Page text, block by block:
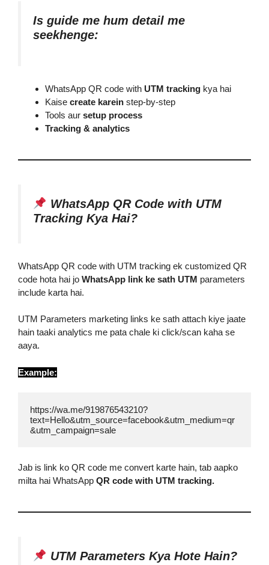
Is guide me hum detail me
seekhenge:
WhatsApp QR code with UTM tracking kya hai
Kaise create karein step-by-step
Tools aur setup process
Tracking & analytics
WhatsApp QR Code with UTM
Tracking Kya Hai?
WhatsApp QR code with UTM tracking ek customized QR
code hota hai jo WhatsApp link ke sath UTM parameters
include karta hai.
UTM Parameters marketing links ke sath attach kiye jaate
hain taaki analytics me pata chale ki click/scan kaha se
aaya.
Example:
https://wa.me/919876543210?
text=Hello&utm_source=facebook&utm_medium=qr
&utm_campaign=sale
Jab is link ko QR code me convert karte hain, tab aapko
milta hai WhatsApp QR code with UTM tracking.
UTM Parameters Kya Hote Hain?